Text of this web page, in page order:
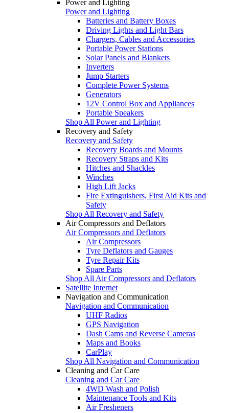
Power and Lighting
Power and Lighting
Batteries and Battery Boxes
Driving Lights and Light Bars
Chargers, Cables and Accessories
Portable Power Stations
Solar Panels and Blankets
Inverters
Jump Starters
Complete Power Systems
Generators
12V Control Box and Appliances
Portable Speakers
Shop All Power and Lighting
Recovery and Safety
Recovery and Safety
Recovery Boards and Mounts
Recovery Straps and Kits
Hitches and Shackles
Winches
High Lift Jacks
Fire Extinguishers, First Aid Kits and
Safety
Shop All Recovery and Safety
Air Compressors and Deflators
Air Compressors and Deflators
Air Compressors
Tyre Deflators and Gauges
Tyre Repair Kits
Spare Parts
Shop All Air Compressors and Deflators
Satellite Internet
Navigation and Communication
Navigation and Communication
UHF Radios
GPS Navigation
Dash Cams and Reverse Cameras
Maps and Books
CarPlay
Shop All Navigation and Communication
Cleaning and Car Care
Cleaning and Car Care
4WD Wash and Polish
Maintenance Tools and Kits
Air Fresheners